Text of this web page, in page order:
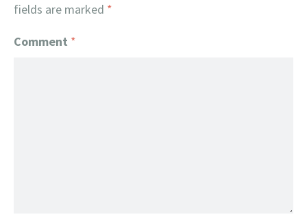
fields are marked *
Comment *